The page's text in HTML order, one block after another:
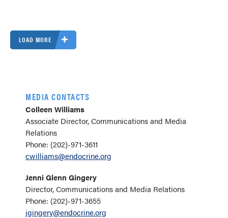
LOAD MORE
MEDIA CONTACTS
Colleen Williams
Associate Director, Communications and Media
Relations
Phone: (202)-971-3611
cwilliams@endocrine.org
Jenni Glenn Gingery
Director, Communications and Media Relations
Phone: (202)-971-3655
jgingery@endocrine.org